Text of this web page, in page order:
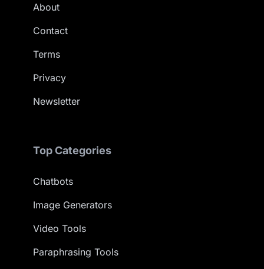
About
Contact
Terms
Privacy
Newsletter
Top Categories
Chatbots
Image Generators
Video Tools
Paraphrasing Tools